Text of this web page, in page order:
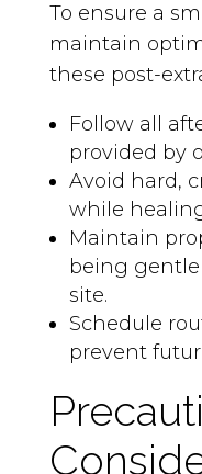
To ensure a
maintain
these post-
Follow all
provided by
Avoid hard,
while
Maintain
being
site.
Schedule
prevent